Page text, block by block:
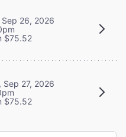
Sep 26, 2026
$75.52
Sep 27, 2026
$75.52